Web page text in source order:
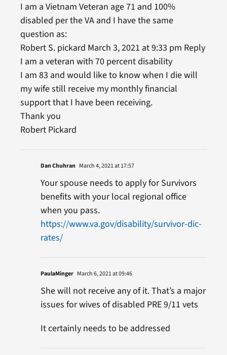
I am a Vietnam Veteran age 71 and 100%
disabled per the VA and I have the same
question as:
Robert S. pickard March 3, 2021 at 9:33 pm Reply
I am a veteran with 70 percent disability
I am 83 and would like to know when I die will
my wife still receive my monthly financial
support that I have been receiving.
Thank you
Robert Pickard
Dan Chuhran March 4, 2021 at 17:57
Your spouse needs to apply for Survivors
benefits with your local regional office
when you pass.
https://www.va.gov/disability/survivor-dic-
rates/
PaulaMinger March 6, 2021 at 09:46
She will not receive any of it. That’s a major
issues for wives of disabled PRE 9/11 vets
It certainly needs to be addressed